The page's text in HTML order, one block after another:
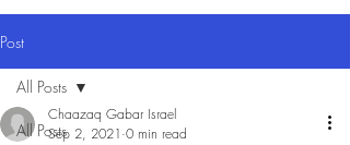
Post
All Posts
All Posts
Chaazaq Gabar Israel
Sep 2, 2021 0 min read